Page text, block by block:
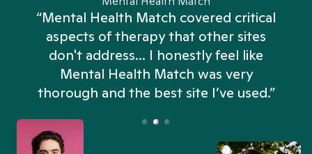
“Mental Health Match covered critical
aspects of therapy that other sites
don't address... I honestly feel like
Mental Health Match was very
thorough and the best site I’ve used.”